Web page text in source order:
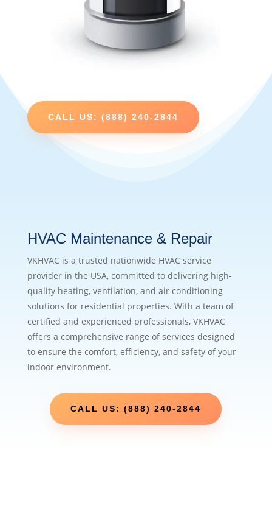
CALL US: (888) 240-2844
HVAC Maintenance & Repair
VKHVAC is a trusted nationwide HVAC service
provider in the USA, committed to delivering high-
quality heating, ventilation, and air conditioning
solutions for residential properties. With a team of
certified and experienced professionals, VKHVAC
offers a comprehensive range of services designed
to ensure the comfort, efficiency, and safety of your
indoor environment.
CALL US: (888) 240-2844